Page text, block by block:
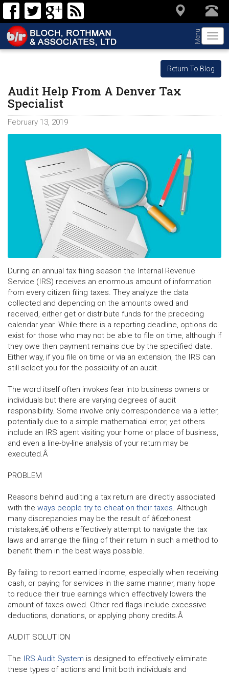
Menu
Return To Blog
Audit Help From A Denver Tax
Specialist
February 13, 2019
During an annual tax filing season the Internal Revenue
Service (IRS) receives an enormous amount of information
from every citizen filing taxes. They analyze the data
collected and depending on the amounts owed and
received, either get or distribute funds for the preceding
calendar year. While there is a reporting deadline, options do
exist for those who may not be able to file on time, although if
they owe then payment remains due by the specified date.
Either way, if you file on time or via an extension, the IRS can
still select you for the possibility of an audit.
The word itself often invokes fear into business owners or
individuals but there are varying degrees of audit
responsibility. Some involve only correspondence via a letter,
potentially due to a simple mathematical error, yet others
include an IRS agent visiting your home or place of business,
and even a line-by-line analysis of your return may be
executed.Â
PROBLEM
Reasons behind auditing a tax return are directly associated
with the ways people try to cheat on their taxes. Although
many discrepancies may be the result of â€œhonest
mistakes,â€ others effectively attempt to navigate the tax
laws and arrange the filing of their return in such a method to
benefit them in the best ways possible.
By failing to report earned income, especially when receiving
cash, or paying for services in the same manner, many hope
to reduce their true earnings which effectively lowers the
amount of taxes owed. Other red flags include excessive
deductions, donations, or applying phony credits.Â
AUDIT SOLUTION
The IRS Audit System is designed to effectively eliminate
these types of actions and limit both individuals and